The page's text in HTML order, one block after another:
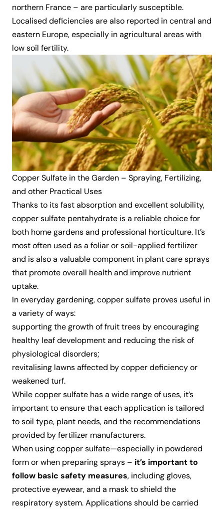
northern France – are particularly susceptible.
Localised deficiencies are also reported in central and
eastern Europe, especially in agricultural areas with
low soil fertility.
Copper Sulfate in the Garden – Spraying, Fertilizing,
and other Practical Uses
Thanks to its fast absorption and excellent solubility,
copper sulfate pentahydrate is a reliable choice for
both home gardens and professional horticulture. It’s
most often used as a foliar or soil-applied fertilizer
and is also a valuable component in plant care sprays
that promote overall health and improve nutrient
uptake.
In everyday gardening, copper sulfate proves useful in
a variety of ways:
supporting the growth of fruit trees by encouraging
healthy leaf development and reducing the risk of
physiological disorders;
revitalising lawns affected by copper deficiency or
weakened turf.
While copper sulfate has a wide range of uses, it’s
important to ensure that each application is tailored
to soil type, plant needs, and the recommendations
provided by fertilizer manufacturers.
When using copper sulfate—especially in powdered
form or when preparing sprays – it’s important to
follow basic safety measures, including gloves,
protective eyewear, and a mask to shield the
respiratory system. Applications should be carried